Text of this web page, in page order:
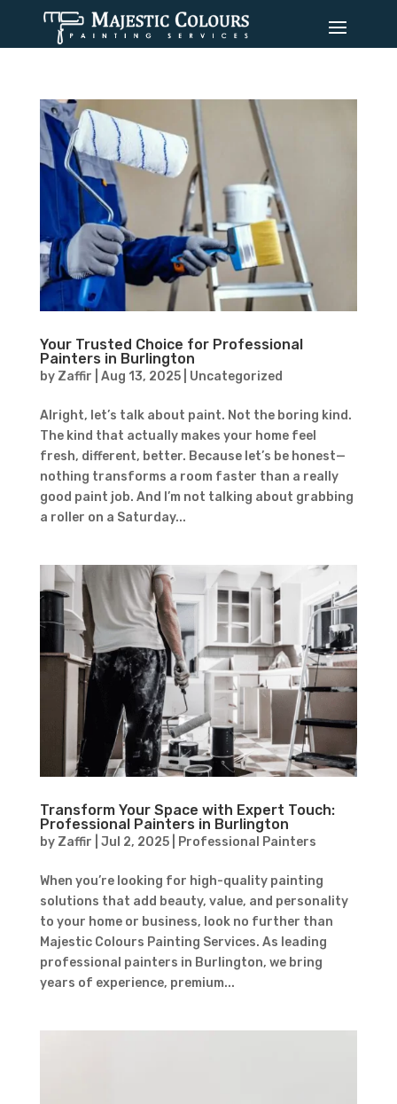
Your Trusted Choice for Professional
Painters in Burlington
by Zaffir Aug 13, 2025| Uncategorized
Alright, let’s talk about paint. Not the boring kind.
The kind that actually makes your home feel
fresh, different, better. Because let’s be honest—
nothing transforms a room faster than a really
good paint job. And I’m not talking about grabbing
a roller on a Saturday...
Transform Your Space with Expert Touch:
Professional Painters in Burlington
by Zaffir Jul 2, 2025| Professional Painters
When you’re looking for high-quality painting
solutions that add beauty, value, and personality
to your home or business, look no further than
Majestic Colours Painting Services. As leading
professional painters in Burlington, we bring
years of experience, premium...